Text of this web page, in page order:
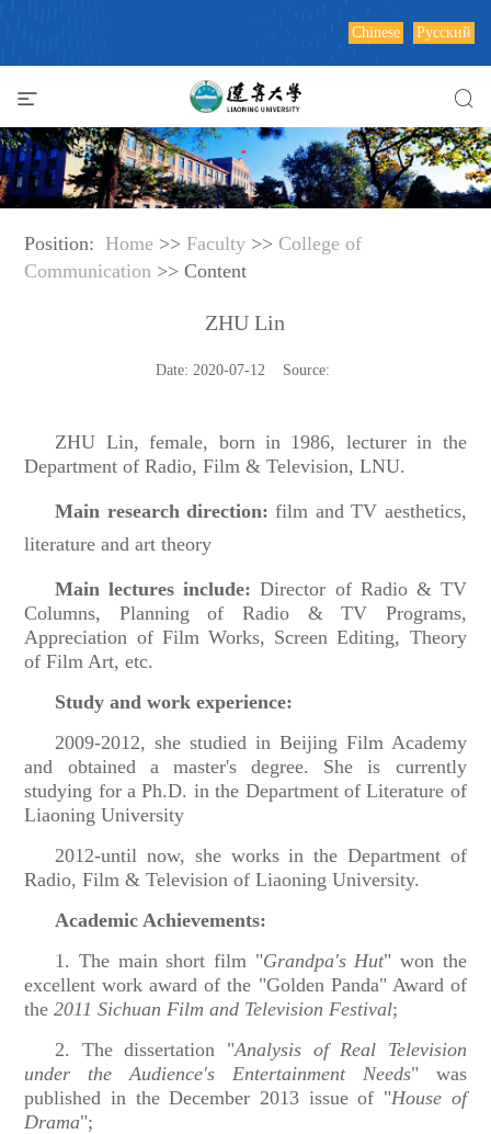
Chinese Русский
Position: Home >> Faculty >> College of
Communication >> Content
ZHU Lin
Date: 2020-07-12 Source:
ZHU Lin, female, born in 1986, lecturer in the
Department of Radio, Film & Television, LNU.
Main research direction:film and TV aesthetics,
literature and art theory
Main lectures include:Director of Radio & TV
Columns, Planning of Radio & TV Programs,
Appreciation of Film Works, Screen Editing, Theory
of Film Art, etc.
Study and work experience:
2009-2012, she studied in Beijing Film Academy
and obtained a master's degree. She is currently
studying for a Ph.D. in the Department of Literature of
Liaoning University
2012-until now, she works in the Department of
Radio, Film & Television of Liaoning University.
Academic Achievements:
1. The main short film "Grandpa's Hut" won the
excellent work award of the "Golden Panda" Award of
the2011 Sichuan Film and Television Festival;
2. The dissertation "Analysis of Real Television
under the Audience's Entertainment Needs" was
published in the December 2013 issue of "House of
Drama";